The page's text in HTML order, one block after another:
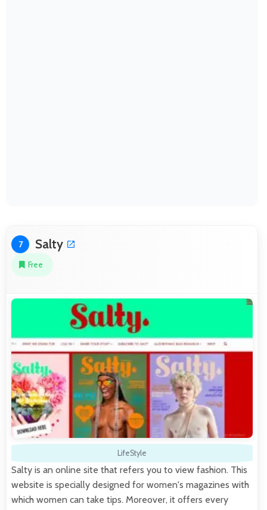
7 Salty
Free
LifeStyle
Salty is an online site that refers you to view fashion. This
website is specially designed for women's magazines with
which women can take tips. Moreover, it offers every